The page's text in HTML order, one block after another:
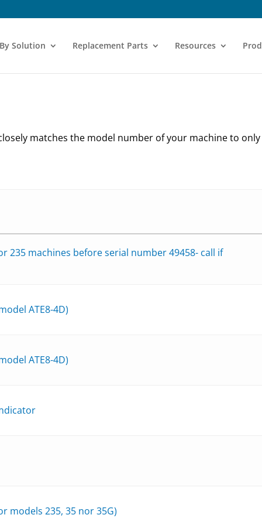
Solution Replacement Parts Resources
matches the model number of your machine to
235 machines before serial number 49458- call if
ATE8-4D)
ATE8-4D)
models 235, 35 nor 35G)